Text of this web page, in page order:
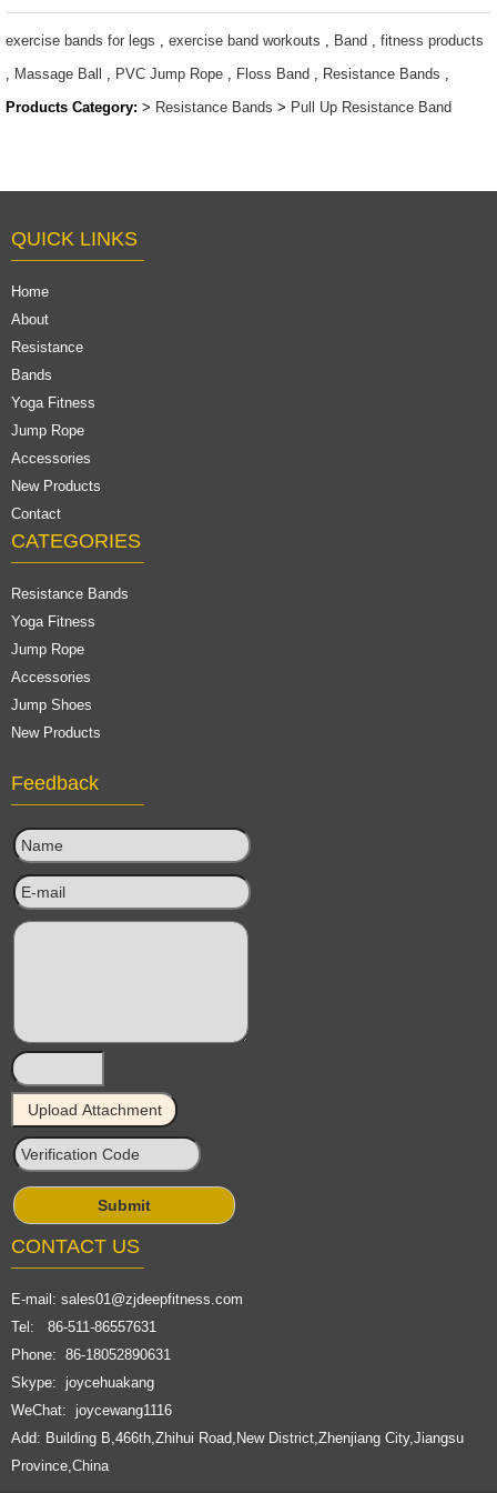
bands/ power
bands
piece
exercise bands for legs , exercise band workouts , Band , fitness products
, Massage Ball , PVC Jump Rope , Floss Band , Resistance Bands ,
Products Category: > Resistance Bands > Pull Up Resistance Band
QUICK LINKS
Home
About
Resistance
Bands
Yoga Fitness
Jump Rope
Accessories
New Products
Contact
CATEGORIES
Resistance Bands
Yoga Fitness
Jump Rope
Accessories
Jump Shoes
New Products
Feedback
CONTACT US
E-mail: sales01@zjdeepfitness.com
Tel: 86-511-86557631
Phone: 86-18052890631
Skype: joycehuakang
WeChat: joycewang1116
Add: Building B,466th,Zhihui Road,New District,Zhenjiang City,Jiangsu
Province,China